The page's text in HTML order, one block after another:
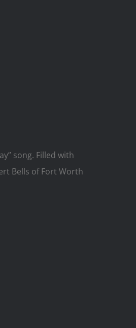
song. Filled with
Bells of Fort Worth